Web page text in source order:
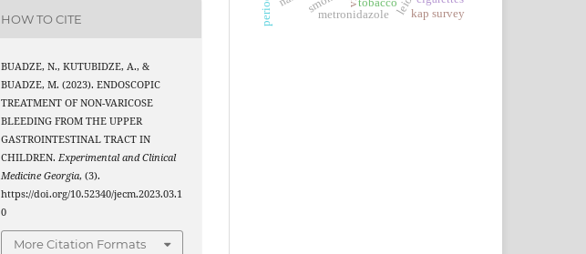
HOW TO CITE
BUADZE, N., KUTUBIDZE, A., &
BUADZE, M. (2023). ENDOSCOPIC
TREATMENT OF NON-VARICOSE
BLEEDING FROM THE UPPER
GASTROINTESTINAL TRACT IN
CHILDREN. Experimental and Clinical
Medicine Georgia, (3).
https://doi.org/10.52340/jecm.2023.03.1
0
More Citation Formats
metronidazole kap survey
tobacco